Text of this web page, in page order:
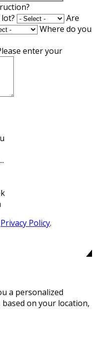
Are
Where do you
enter your
Privacy Policy.
a personalized
on your location,